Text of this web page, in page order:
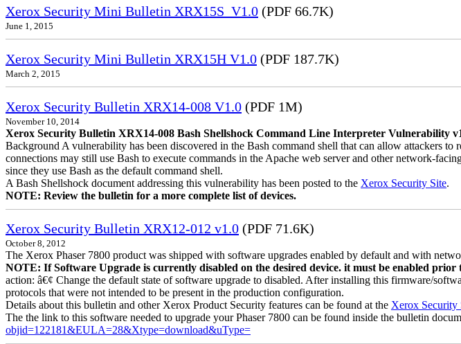
Xerox Security Mini Bulletin XRX15S_V1.0 (PDF 66.7K)
June 1, 2015
Xerox Security Mini Bulletin XRX15H V1.0 (PDF 187.7K)
March 2, 2015
Xerox Security Bulletin XRX14-008 V1.0 (PDF 1M)
November 10, 2014
Xerox Security Bulletin XRX14-008 Bash Shellshock Command Line Interpreter Vulnerability
Background A vulnerability has been discovered in the Bash command shell that can allow attackers
connections may still use Bash to execute commands in the Apache web server and other network-
since they use Bash as the default command shell.
A Bash Shellshock document addressing this vulnerability has been posted to the Xerox Security Site.
NOTE: Review the bulletin for a more complete list of devices.
Xerox Security Bulletin XRX12-012 v1.0 (PDF 71.6K)
October 8, 2012
The Xerox Phaser 7800 product was shipped with software upgrades enabled by default and with
NOTE: If Software Upgrade is currently disabled on the desired device. it must be enabled
action: â€¢ Change the default state of software upgrade to disabled. After installing this firmware/
protocols that were not intended to be present in the production configuration.
Details about this bulletin and other Xerox Product Security features can be found at the Xerox Security
The the link to this software needed to upgrade your Phaser 7800 can be found inside the bulletin
objid=122181&EULA=28&Xtype=download&uType=